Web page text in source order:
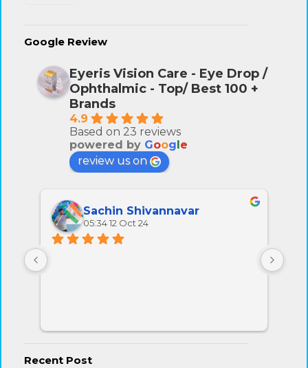
Google Review
Eyeris Vision Care - Eye Drop /
Ophthalmic - Top/ Best 100 +
Brands
4.9
Based on 23 reviews
powered by Goog e
review us on
Sachin Shivannavar
05:34 12 Oct 24
Recent Post